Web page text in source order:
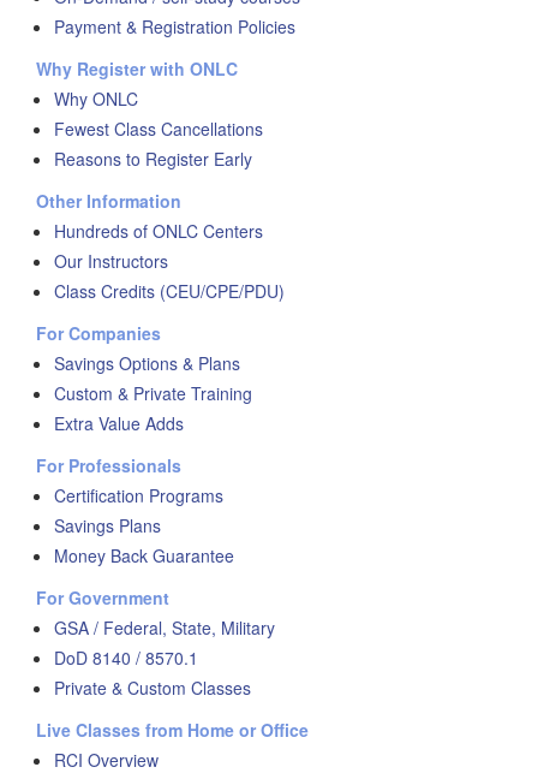
Payment & Registration Policies
Why Register with ONLC
Why ONLC
Fewest Class Cancellations
Reasons to Register Early
Other Information
Hundreds of ONLC Centers
Our Instructors
Class Credits (CEU/CPE/PDU)
For Companies
Savings Options & Plans
Custom & Private Training
Extra Value Adds
For Professionals
Certification Programs
Savings Plans
Money Back Guarantee
For Government
GSA / Federal, State, Military
DoD 8140 / 8570.1
Private & Custom Classes
Live Classes from Home or Office
RCI Overview